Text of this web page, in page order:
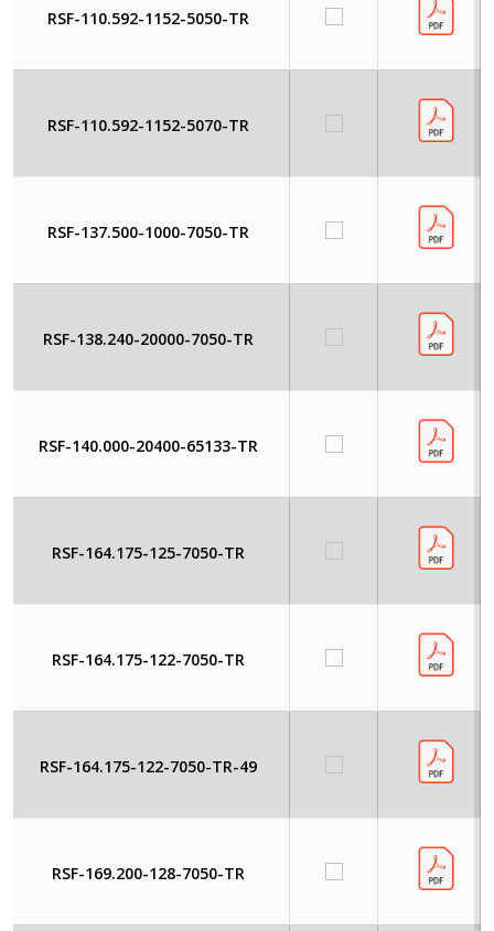
RSF-110.592-1152-5050-TR
RSF-110.592-1152-5070-TR
RSF-137.500-1000-7050-TR
RSF-138.240-20000-7050-TR
RSF-140.000-20400-65133-TR
RSF-164.175-125-7050-TR
RSF-164.175-122-7050-TR
RSF-164.175-122-7050-TR-49
RSF-169.200-128-7050-TR